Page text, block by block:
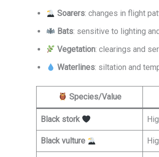
Soarers: changes in flight
Bats: sensitive to lighting
Vegetation: clearings and
Waterlines: siltation and
Species/Value
Black stork
Black vulture